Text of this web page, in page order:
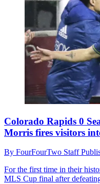
Colorado Rapids 0
Morris fires visitors
By FourFourTwo Staff
For the first time in their
MLS Cup final after